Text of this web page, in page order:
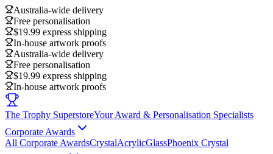
Australia-wide delivery
Free personalisation
$19.99 express shipping
In-house artwork proofs
Australia-wide delivery
Free personalisation
$19.99 express shipping
In-house artwork proofs
The Trophy SuperstoreYour Award & Personalisation Specialists
Corporate Awards
All Corporate AwardsCrystalAcrylicGlassPhoenix Crystal